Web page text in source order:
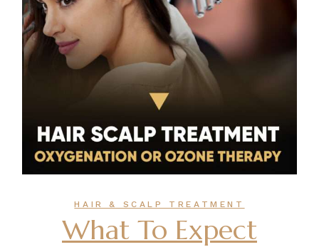
HAIR & SCALP TREATMENT
What To Expect